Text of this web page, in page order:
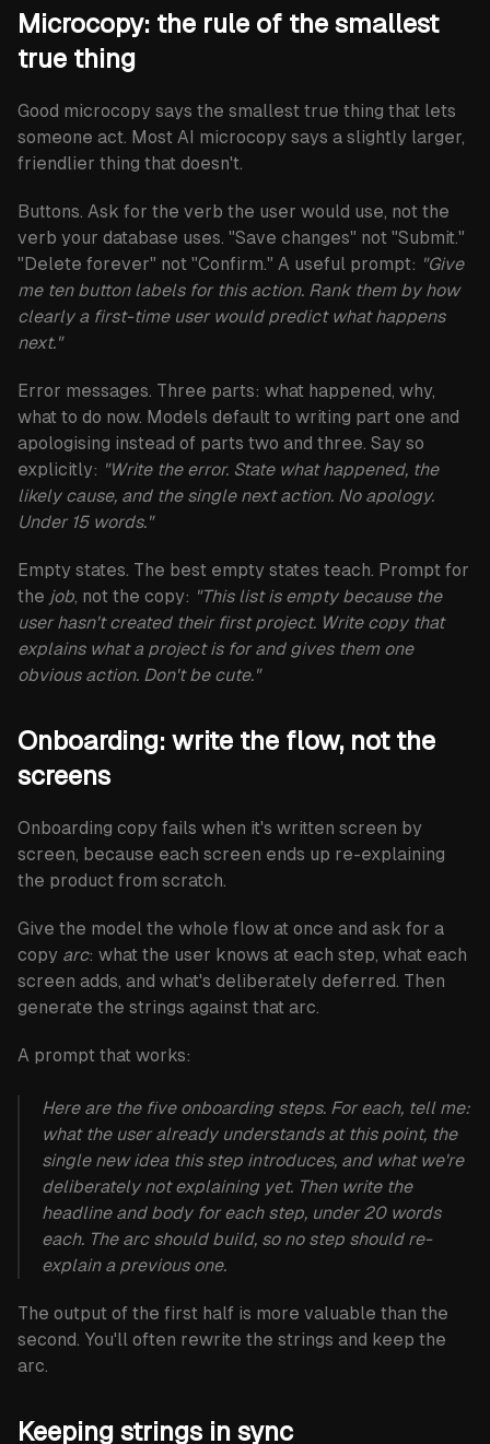
Microcopy: the rule of the smallest
true thing
Good microcopy says the smallest true thing that lets
someone act. Most AI microcopy says a slightly larger,
friendlier thing that doesn't.
Buttons. Ask for the verb the user would use, not the
verb your database uses. "Save changes" not "Submit."
"Delete forever" not "Confirm." A useful prompt: "Give
me ten button labels for this action. Rank them by how
clearly a first-time user would predict what happens
next."
Error messages. Three parts: what happened, why,
what to do now. Models default to writing part one and
apologising instead of parts two and three. Say so
explicitly: "Write the error. State what happened, the
likely cause, and the single next action. No apology.
Under 15 words."
Empty states. The best empty states teach. Prompt for
the job, not the copy: "This list is empty because the
user hasn't created their first project. Write copy that
explains what a project is for and gives them one
obvious action. Don't be cute."
Onboarding: write the flow, not the
screens
Onboarding copy fails when it's written screen by
screen, because each screen ends up re-explaining
the product from scratch.
Give the model the whole flow at once and ask for a
copy arc: what the user knows at each step, what each
screen adds, and what's deliberately deferred. Then
generate the strings against that arc.
A prompt that works:
Here are the five onboarding steps. For each, tell me:
what the user already understands at this point, the
single new idea this step introduces, and what we're
deliberately not explaining yet. Then write the
headline and body for each step, under 20 words
each. The arc should build, so no step should re-
explain a previous one.
The output of the first half is more valuable than the
second. You'll often rewrite the strings and keep the
arc.
Keeping strings in sync